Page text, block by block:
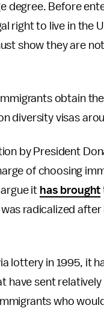
degree. Before
right to live in the
show they are
obtain
diversity visas
by President
of choosing
it has brought
radicalized
lottery in 1995, it
sent
who